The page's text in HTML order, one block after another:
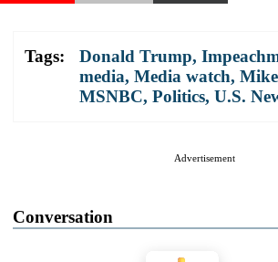
Tags: Donald Trump,
media, Media watch,
MSNBC, Politics, U.S.
Advertisement
Conversation